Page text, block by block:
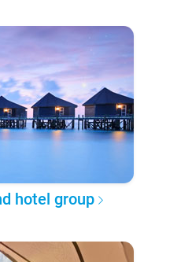
hotel group